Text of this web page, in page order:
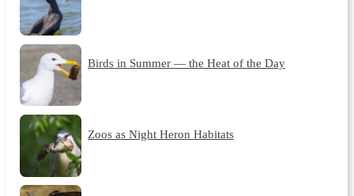
Birds in Summer — the Heat of the Day
Zoos as Night Heron Habitats